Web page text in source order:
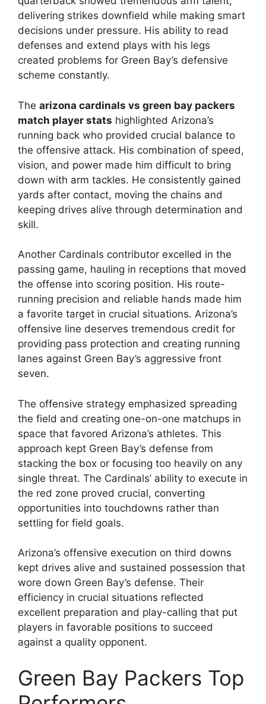
delivering strikes downfield while making smart
decisions under pressure. His ability to read
defenses and extend plays with his legs
created problems for Green Bay’s defensive
scheme constantly.
The arizona cardinals vs green bay packers
match player stats highlighted Arizona’s
running back who provided crucial balance to
the offensive attack. His combination of speed,
vision, and power made him difficult to bring
down with arm tackles. He consistently gained
yards after contact, moving the chains and
keeping drives alive through determination and
skill.
Another Cardinals contributor excelled in the
passing game, hauling in receptions that moved
the offense into scoring position. His route-
running precision and reliable hands made him
a favorite target in crucial situations. Arizona’s
offensive line deserves tremendous credit for
providing pass protection and creating running
lanes against Green Bay’s aggressive front
seven.
The offensive strategy emphasized spreading
the field and creating one-on-one matchups in
space that favored Arizona’s athletes. This
approach kept Green Bay’s defense from
stacking the box or focusing too heavily on any
single threat. The Cardinals’ ability to execute in
the red zone proved crucial, converting
opportunities into touchdowns rather than
settling for field goals.
Arizona’s offensive execution on third downs
kept drives alive and sustained possession that
wore down Green Bay’s defense. Their
efficiency in crucial situations reflected
excellent preparation and play-calling that put
players in favorable positions to succeed
against a quality opponent.
Green Bay Packers Top